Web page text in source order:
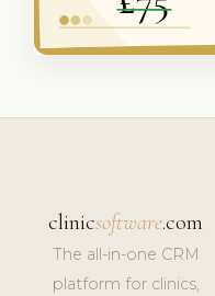
clinicsoftware.com
The all-in-one CRM
platform for clinics,